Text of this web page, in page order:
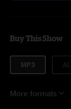
Buy This Show
MP3
More formats